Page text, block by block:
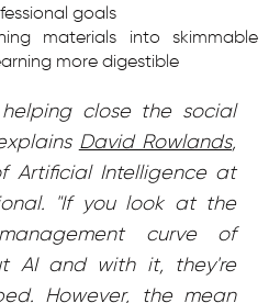
goals
materials into skimmable
more digestible
close the social
David Rowlands,
Artificial Intelligence at
"If you look at the
curve of
AI and with it, they're
However, the mean